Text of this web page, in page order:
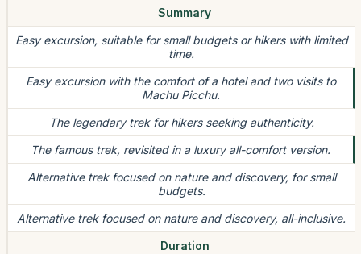
Summary
Easy excursion, suitable for small budgets or hikers with limited
time.
Easy excursion with the comfort of a hotel and two visits to
Machu Picchu.
The legendary trek for hikers seeking authenticity.
The famous trek, revisited in a luxury all-comfort version.
Alternative trek focused on nature and discovery, for small
budgets.
Alternative trek focused on nature and discovery, all-inclusive.
Duration